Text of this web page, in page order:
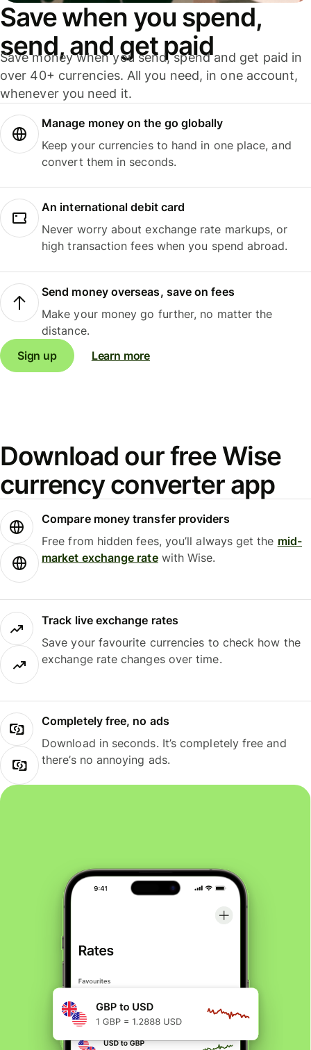
Save when you spend,
send, and get paid
Save money when you send, spend and get paid in
over 40+ currencies. All you need, in one account,
whenever you need it.
Manage money on the go globally
Keep your currencies to hand in one place, and
convert them in seconds.
An international debit card
Never worry about exchange rate markups, or
high transaction fees when you spend abroad.
Send money overseas, save on fees
Make your money go further, no matter the
distance.
Sign up
Learn more
Download our free Wise
currency converter app
Compare money transfer providers
Free from hidden fees, you’ll always get the mid-
market exchange ratewith Wise.
Track live exchange rates
Save your favourite currencies to check how the
exchange rate changes over time.
Completely free, no ads
Download in seconds. It’s completely free and
there’s no annoying ads.